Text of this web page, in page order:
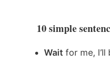
10 simple
Wait for me, I’ll